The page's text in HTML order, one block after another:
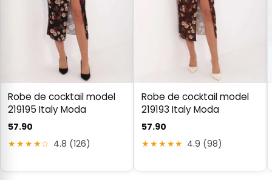
Robe de cocktail model
219195 Italy Moda
57.90
★★★★☆ 4.8 (126)
Robe de cocktail model
219193 Italy Moda
57.90
★★★★★ 4.9 (98)